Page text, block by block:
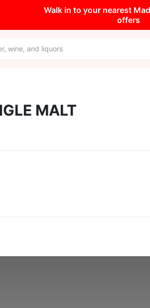
Walk in to your nearest
offers
MALT